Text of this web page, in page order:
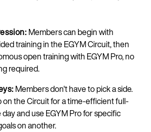
Members can begin with
training in the EGYM Circuit, then
open training with EGYM Pro, no
required.
Members don't have to pick a side.
on the Circuit for a time-efficient full-
and use EGYM Pro for specific
on another.